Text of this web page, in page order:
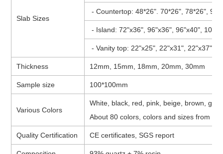
Slab Sizes
- Countertop: 48*26". 70*26", 78*26",
- Island: 72"x36", 96"x36", 96"x40",
- Vanity top: 22"x25", 22"x31", 22"x37",
Thickness 12mm, 15mm, 18mm, 20mm, 30mm
Sample size 100*100mm
Various Colors
White, black, red, pink, beige, brown,
About 80 colors, colors and sizes from
Quality Certification CE certificates, SGS report